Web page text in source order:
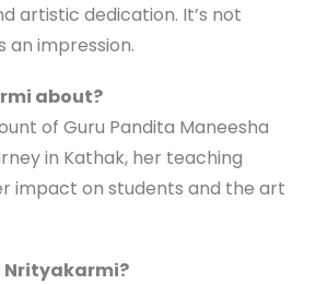
artistic dedication. It’s not
an impression.
about?
of Guru Pandita Maneesha
in Kathak, her teaching
impact on students and the art
Nrityakarmi?